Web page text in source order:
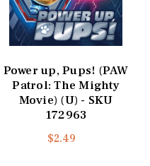
Power up, Pups! (PAW
Patrol: The Mighty
Movie) (U) - SKU
172963
$2.49